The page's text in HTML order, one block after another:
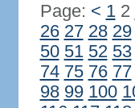
Page: < 12
26 27 28 29
50 51 52 53
74 75 76 77
98 99 100